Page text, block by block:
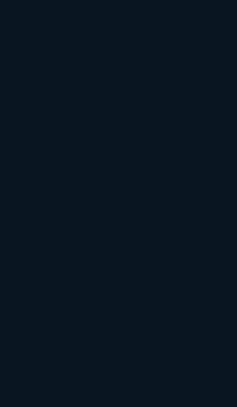
and-play operation
It features noise
a charging case that
life, making it perfect
Microphone